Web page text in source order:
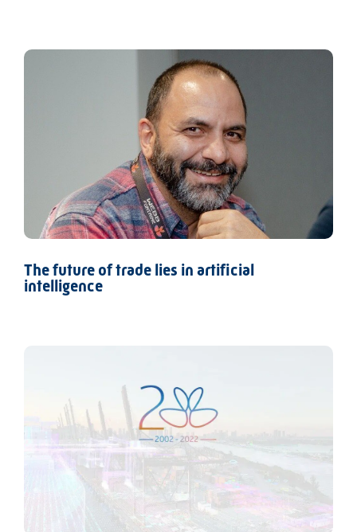
The future of trade lies in artificial
intelligence